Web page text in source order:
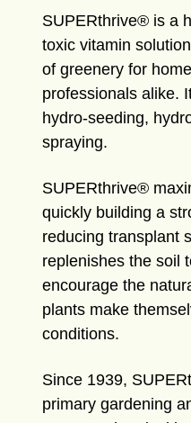
SUPERthrive® is a
toxic vitamin
of greenery for
professionals alike.
hydro-seeding,
spraying.
SUPERthrive®
quickly building a
reducing transplant
replenishes the soil
encourage the
plants make
conditions.
Since 1939,
primary gardening